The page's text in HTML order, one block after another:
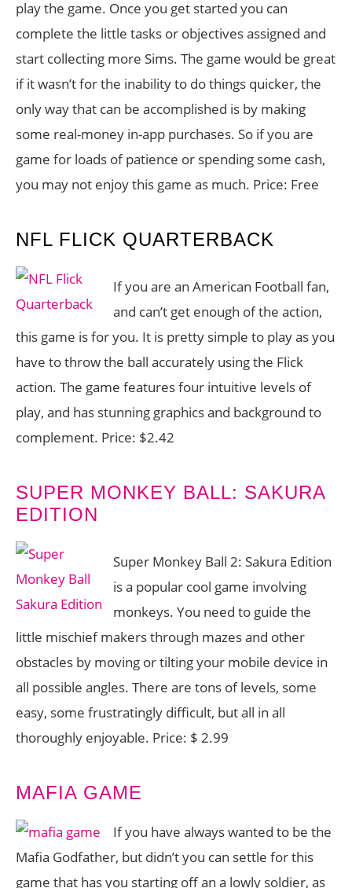
play the game. Once you get started you can
complete the little tasks or objectives assigned and
start collecting more Sims. The game would be great
if it wasn’t for the inability to do things quicker, the
only way that can be accomplished is by making
some real-money in-app purchases. So if you are
game for loads of patience or spending some cash,
you may not enjoy this game as much. Price: Free
NFL FLICK QUARTERBACK
If you are an American Football fan,
and can’t get enough of the action,
this game is for you. It is pretty simple to play as you
have to throw the ball accurately using the Flick
action. The game features four intuitive levels of
play, and has stunning graphics and background to
complement. Price: $2.42
SUPER MONKEY BALL: SAKURA
EDITION
Super Monkey Ball 2: Sakura Edition
is a popular cool game involving
monkeys. You need to guide the
little mischief makers through mazes and other
obstacles by moving or tilting your mobile device in
all possible angles. There are tons of levels, some
easy, some frustratingly difficult, but all in all
thoroughly enjoyable. Price: $ 2.99
MAFIA GAME
If you have always wanted to be the
Mafia Godfather, but didn’t you can settle for this
game that has you starting off an a lowly soldier, as